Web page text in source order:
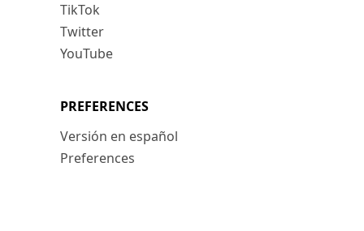
TikTok
Twitter
YouTube
PREFERENCES
Versión en español
Preferences